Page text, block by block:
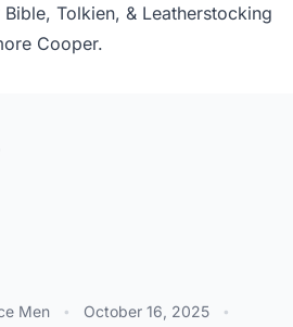
Bible, Tolkien, & Leatherstocking
Cooper.
Men • October 16, 2025 •